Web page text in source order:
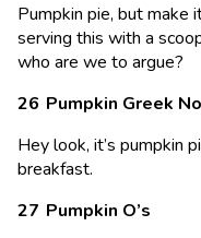
Pumpkin pie, but make
serving this with a
who are we to argue?
Pumpkin Greek
Hey look, it’s pumpkin
breakfast.
Pumpkin O’s